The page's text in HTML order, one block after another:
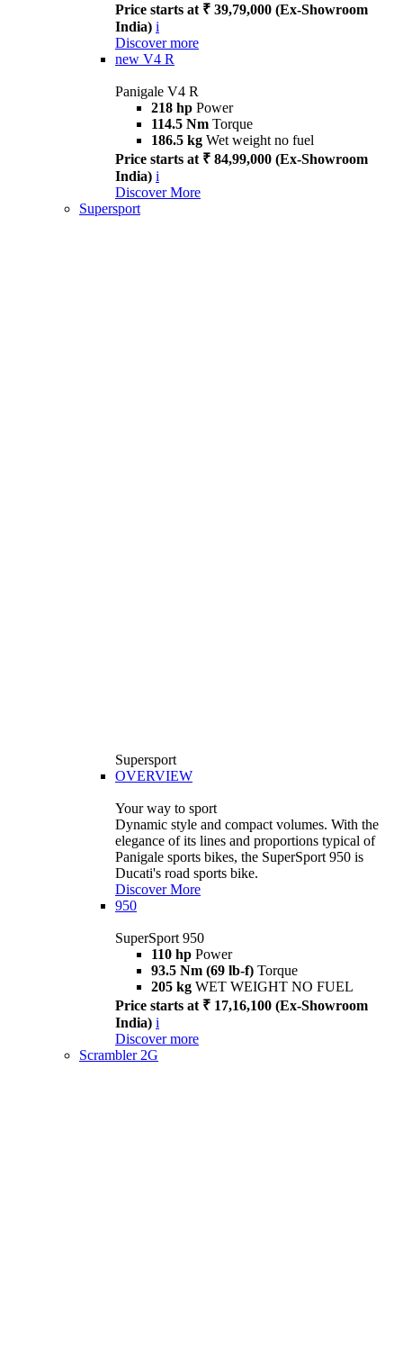
Price starts at ₹ 39,79,000 (Ex-Showroom
India) i
Discover more
new V4 R
Panigale V4 R
218 hp Power
114.5 Nm Torque
186.5 kg Wet weight no fuel
Price starts at ₹ 84,99,000 (Ex-Showroom
India) i
Discover More
Supersport
Supersport
OVERVIEW
Your way to sport
Dynamic style and compact volumes. With the
elegance of its lines and proportions typical of
Panigale sports bikes, the SuperSport 950 is
Ducati's road sports bike.
Discover More
950
SuperSport 950
110 hp Power
93.5 Nm (69 lb-f) Torque
205 kg WET WEIGHT NO FUEL
Price starts at ₹ 17,16,100 (Ex-Showroom
India) i
Discover more
Scrambler 2G